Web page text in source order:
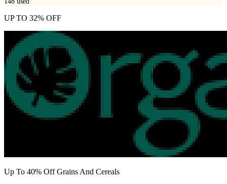
UP TO 32% OFF
Up To 40% Off Grains And Cereals